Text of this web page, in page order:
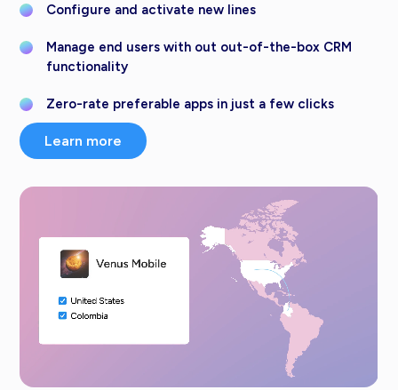
Configure and activate new lines
Manage end users with out out-of-the-box CRM
functionality
Zero-rate preferable apps in just a few clicks
Learn more